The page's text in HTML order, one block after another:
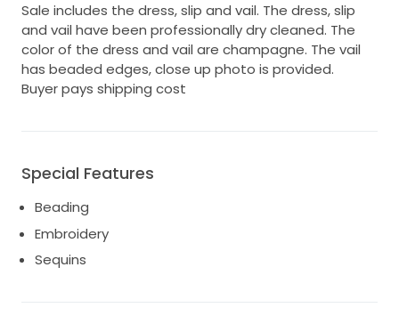
Sale includes the dress, slip and vail. The dress, slip
and vail have been professionally dry cleaned. The
color of the dress and vail are champagne. The vail
has beaded edges, close up photo is provided.
Buyer pays shipping cost
Special Features
Beading
Embroidery
Sequins